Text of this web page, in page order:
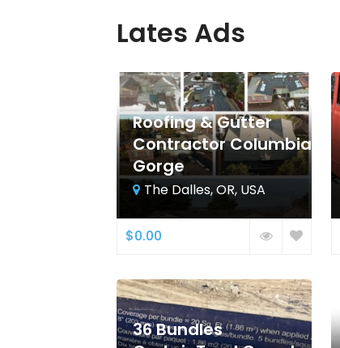
Lates Ads
Roofing & Gutter
Contractor Columbia
Gorge
The Dalles, OR, USA
$0.00
36 Bundles